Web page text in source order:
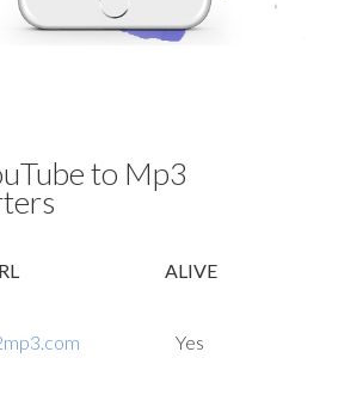
to Mp3
ALIVE
Yes